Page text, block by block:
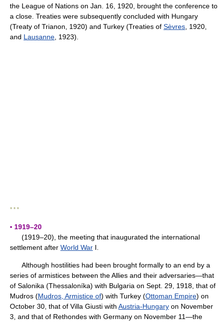
the League of Nations on Jan. 16, 1920, brought the conference to
a close. Treaties were subsequently concluded with Hungary
(Treaty of Trianon, 1920) and Turkey (Treaties of Sèvres , 1920,
and Lausanne , 1923).
* * *
▪ 1919–20
(1919–20), the meeting that inaugurated the international
settlement after World War I.
Although hostilities had been brought formally to an end by a
series of armistices between the Allies and their adversaries—that
of Salonika (Thessaloníka) with Bulgaria on Sept. 29, 1918, that of
Mudros (Mudros, Armistice of) with Turkey (Ottoman Empire) on
October 30, that of Villa Giusti with Austria-Hungary on November
3, and that of Rethondes with Germany on November 11—the